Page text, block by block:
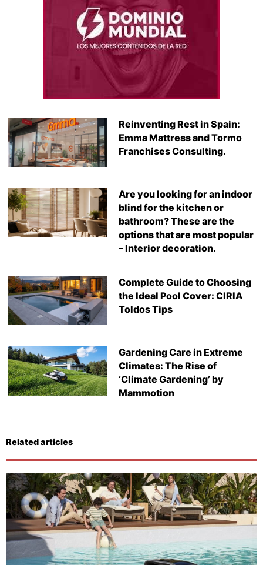
Reinventing Rest in Spain:
Emma Mattress and Tormo
Franchises Consulting.
Are you looking for an indoor
blind for the kitchen or
bathroom? These are the
options that are most popular
– Interior decoration.
Complete Guide to Choosing
the Ideal Pool Cover: CIRIA
Toldos Tips
Gardening Care in Extreme
Climates: The Rise of
‘Climate Gardening’ by
Mammotion
Related articles